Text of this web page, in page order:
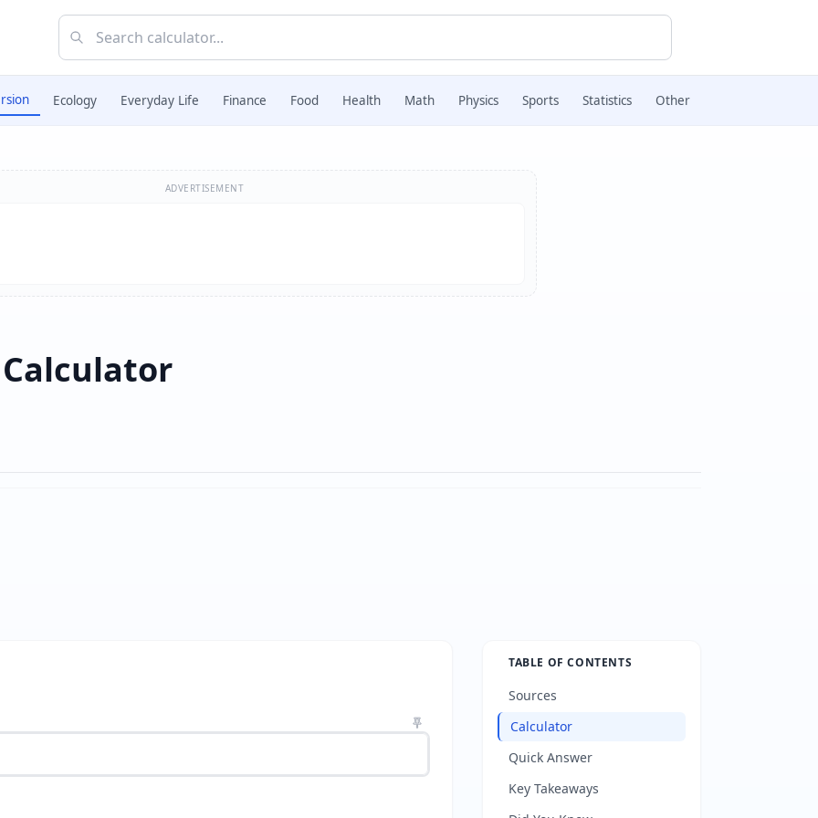
Ecology Everyday Life Finance Food Health Math Physics Sports Statistics Other
ADVERTISEMENT
TABLE OF CONTENTS
Sources
Calculator
Quick Answer
Key Takeaways